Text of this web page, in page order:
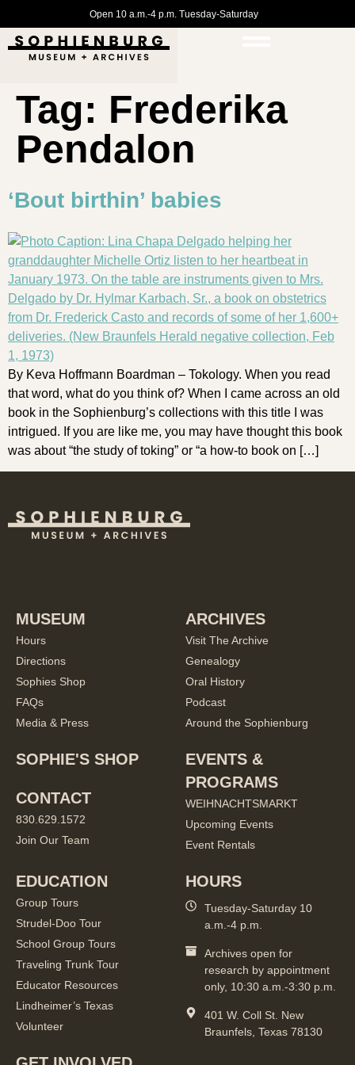
Open 10 a.m.-4 p.m. Tuesday-Saturday
Tag: Frederika
Pendalon
‘Bout birthin’ babies
By Keva Hoffmann Boardman – Tokology. When you read
that word, what do you think of? When I came across an old
book in the Sophienburg’s collections with this title I was
intrigued. If you are like me, you may have thought this book
was about “the study of toking” or “a how-to book on […]
MUSEUM
Hours
Directions
Sophies Shop
FAQs
Media & Press
SOPHIE'S SHOP
CONTACT
830.629.1572
Join Our Team
ARCHIVES
Visit The Archive
Genealogy
Oral History
Podcast
Around the Sophienburg
EVENTS &
PROGRAMS
WEIHNACHTSMARKT
Upcoming Events
Event Rentals
EDUCATION
Group Tours
Strudel-Doo Tour
School Group Tours
Traveling Trunk Tour
Educator Resources
Lindheimer’s Texas
Volunteer
HOURS
Tuesday-Saturday 10
a.m.-4 p.m.
Archives open for
research by appointment
only, 10:30 a.m.-3:30 p.m.
401 W. Coll St. New
Braunfels, Texas 78130